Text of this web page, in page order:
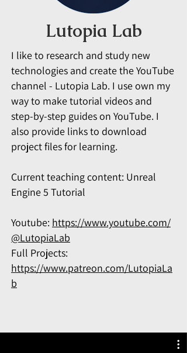
Lutopia Lab
I like to research and study new
technologies and create the YouTube
channel - Lutopia Lab. I use own my
way to make tutorial videos and
step-by-step guides on YouTube. I
also provide links to download
project files for learning.
Current teaching content: Unreal
Engine 5 Tutorial
Youtube: https://www.youtube.com/
@LutopiaLab
Full Projects:
https://www.patreon.com/LutopiaLa
b